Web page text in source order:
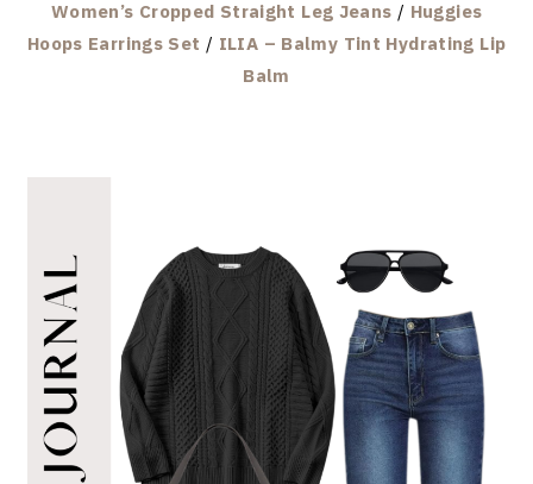
Women’s Cropped Straight Leg Jeans / Huggies
Hoops Earrings Set / ILIA – Balmy Tint Hydrating Lip
Balm